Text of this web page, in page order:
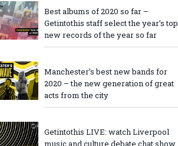
Best albums of 2020 so far –
Getintothis staff select the year’s top
new records of the year so far
Manchester’s best new bands for
2020 – the new generation of great
acts from the city
Getintothis LIVE: watch Liverpool
music and culture debate chat show